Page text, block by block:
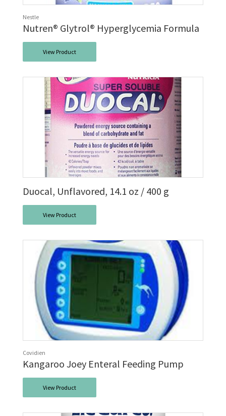
Nestle
Nutren® Glytrol® Hyperglycemia Formula
View Product
Duocal, Unflavored, 14.1 oz / 400 g
View Product
Covidien
Kangaroo Joey Enteral Feeding Pump
View Product